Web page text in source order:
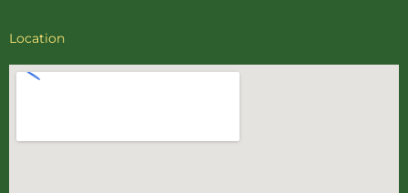
Location